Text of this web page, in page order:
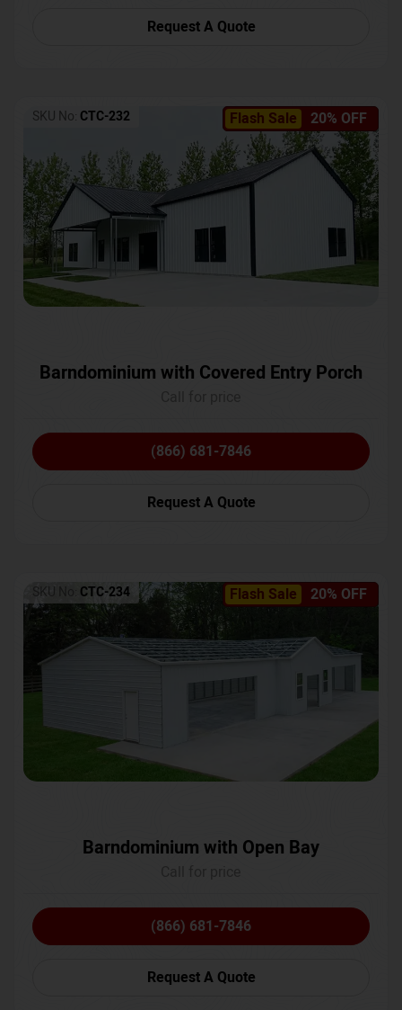
Request A Quote
Flash Sale 20% OFF
SKU No: CTC-232
Barndominium with Covered Entry Porch
(866) 681-7846
Request A Quote
Flash Sale 20% OFF
SKU No: CTC-234
Barndominium with Open Bay
(866) 681-7846
Request A Quote